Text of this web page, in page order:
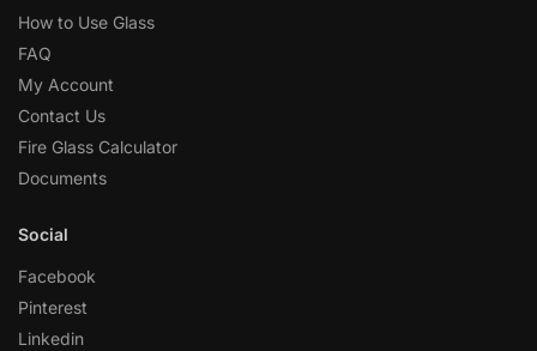
How to Use Glass
FAQ
My Account
Contact Us
Fire Glass Calculator
Documents
Social
Facebook
Pinterest
Linkedin